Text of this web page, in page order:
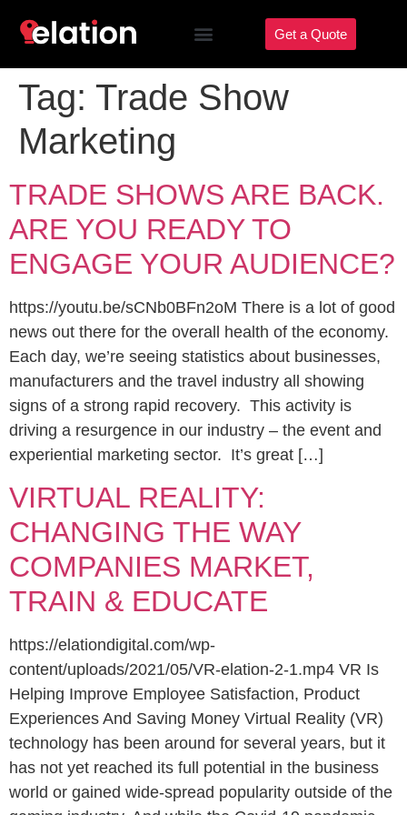
Get a Quote
Tag: Trade Show
Marketing
TRADE SHOWS ARE BACK.
ARE YOU READY TO
ENGAGE YOUR AUDIENCE?
https://youtu.be/sCNb0BFn2oM There is a lot of good
news out there for the overall health of the economy.
Each day, we’re seeing statistics about businesses,
manufacturers and the travel industry all showing
signs of a strong rapid recovery. This activity is
driving a resurgence in our industry – the event and
experiential marketing sector. It’s great […]
VIRTUAL REALITY:
CHANGING THE WAY
COMPANIES MARKET,
TRAIN & EDUCATE
https://elationdigital.com/wp-
content/uploads/2021/05/VR-elation-2-1.mp4 VR Is
Helping Improve Employee Satisfaction, Product
Experiences And Saving Money Virtual Reality (VR)
technology has been around for several years, but it
has not yet reached its full potential in the business
world or gained wide-spread popularity outside of the